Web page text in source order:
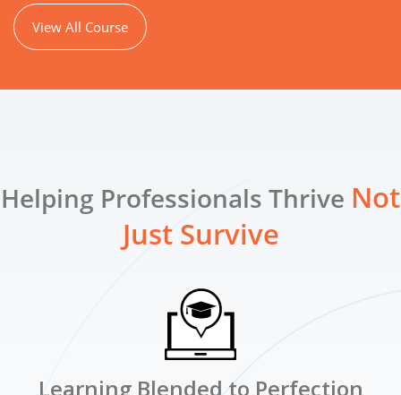
View All Course
Helping Professionals Thrive Not
Just Survive
Learning Blended to Perfection